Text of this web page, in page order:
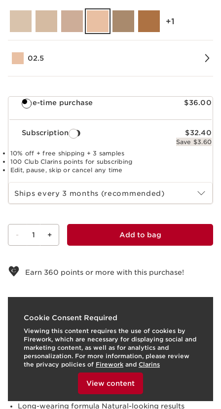
‎+1
02.5
One-time purchase $36.00
Subscription $32.40
Save $3.60
10% off + free shipping + 3 samples
100 Club Clarins points for subscribing
Edit, pause, skip or cancel any time
Select subscription period
Ships every 3 months (recommended)
- 1 + Add to bag
Earn 360 points or more with this purchase!
Cookie Consent Required
Viewing this content requires the use of cookies by
Firework, which are necessary for displaying social and
marketing content, as well as for analytics and
personalization. For more information, please review
the privacy policies of Firework and Clarins
To view this content, please provide your consent by
View content
What it is
Use:Apply after skincare to conceal imperfections and
dark circles, and gently blend.LEARN MORE
Benefits
Conceals dark circles
Brightens, smoothes, and refreshes the eye area
Visibly reduces puffiness
Hydrates and soothes
Long-wearing formula Natural-looking results